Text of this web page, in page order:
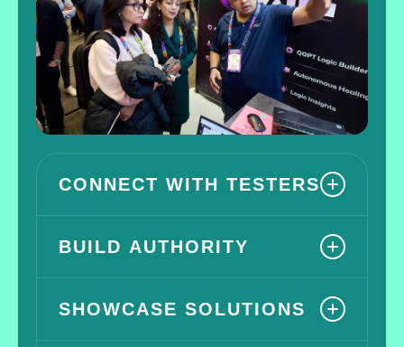
CONNECT WITH TESTERS
BUILD AUTHORITY
SHOWCASE SOLUTIONS